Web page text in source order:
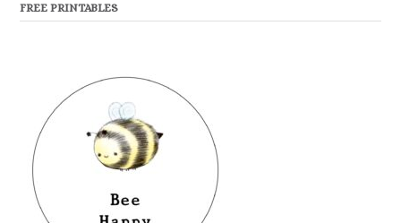
FREE PRINTABLES